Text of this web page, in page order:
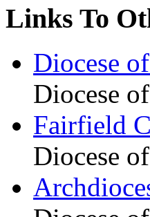
Links To
Diocese
Diocese
Fairfield
Diocese